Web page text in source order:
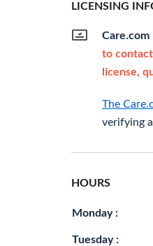
LICENSING
Care.com
to
license,
The
verifying
HOURS
Monday :
Tuesday :